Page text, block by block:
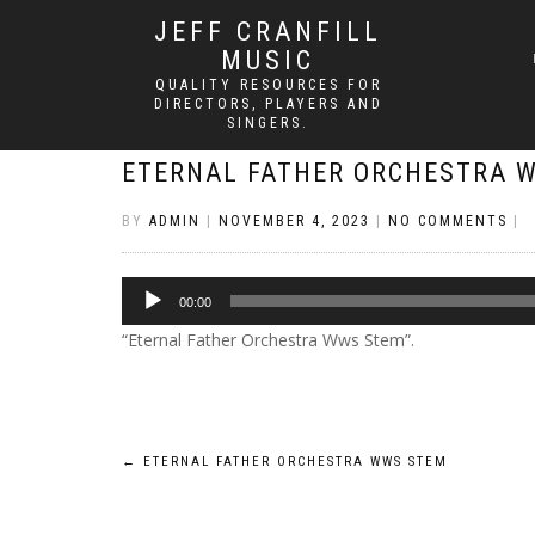
JEFF CRANFILL
MUSIC
QUALITY RESOURCES FOR
DIRECTORS, PLAYERS AND
SINGERS.
ETERNAL FATHER ORCHESTRA
BY ADMIN NOVEMBER 4, 2023 NO COMMENTS
Audio
Player
00:00
“Eternal Father Orchestra Wws Stem”.
Post
← ETERNAL FATHER ORCHESTRA WWS STEM